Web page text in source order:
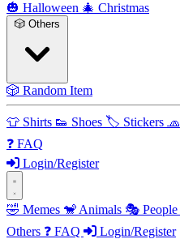
🎃 Halloween 🎄 Christmas
🎲 Others
🎲 Random Item
👕 Shirts 👟 Shoes 🏷️ Stickers 🧢
❓ FAQ
Login/Register
🤣 Memes 🐒 Animals 🎭 People
Others ❓ FAQ Login/Register